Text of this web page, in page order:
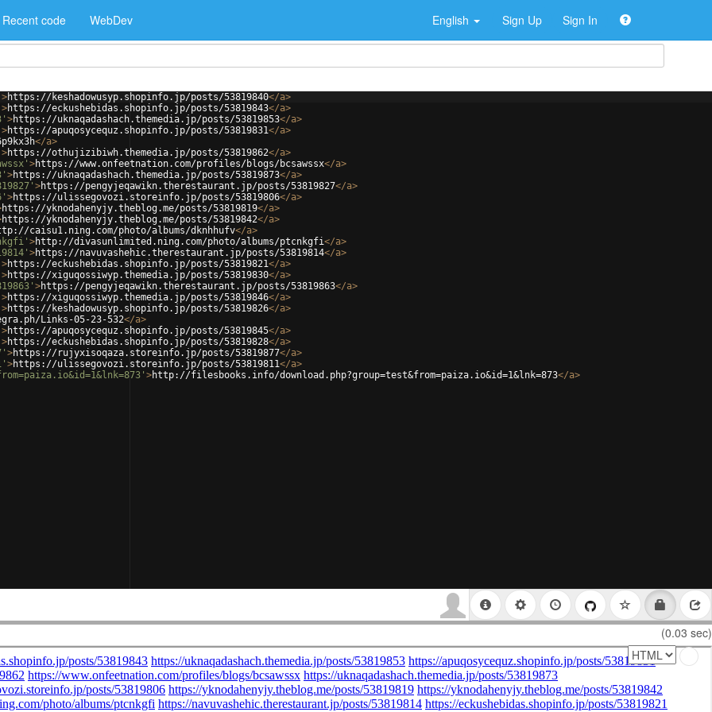
Recent code WebDev English Sign Up Sign In
>https://keshadowusyp.shopinfo.jp/posts/53819840</a>
>https://eckushebidas.shopinfo.jp/posts/53819843</a>
>https://uknaqadashach.themedia.jp/posts/53819853</a>
>https://apuqosycequz.shopinfo.jp/posts/53819831</a>
</a>
>https://othujizibiwh.themedia.jp/posts/53819862</a>
>https://www.onfeetnation.com/profiles/blogs/bcsawssx</a>
>https://uknaqadashach.themedia.jp/posts/53819873</a>
>https://pengyjeqawikn.therestaurant.jp/posts/53819827</a>
>https://ulissegovozi.storeinfo.jp/posts/53819806</a>
https://yknodahenyjy.theblog.me/posts/53819819</a>
https://yknodahenyjy.theblog.me/posts/53819842</a>
caisu1.ning.com/photo/albums/dknhhufv</a>
>http://divasunlimited.ning.com/photo/albums/ptcnkgfi</a>
>https://navuvashehic.therestaurant.jp/posts/53819814</a>
>https://eckushebidas.shopinfo.jp/posts/53819821</a>
>https://xiguqossiwyp.themedia.jp/posts/53819830</a>
>https://pengyjeqawikn.therestaurant.jp/posts/53819863</a>
>https://xiguqossiwyp.themedia.jp/posts/53819846</a>
>https://keshadowusyp.shopinfo.jp/posts/53819826</a>
Links-05-23-532</a>
>https://apuqosycequz.shopinfo.jp/posts/53819845</a>
>https://eckushebidas.shopinfo.jp/posts/53819828</a>
>https://rujyxisoqaza.storeinfo.jp/posts/53819877</a>
>https://ulissegovozi.storeinfo.jp/posts/53819811</a>
>http://filesbooks.info/download.php?group=test&from=paiza.io&id=1&lnk=873</a>
(0.03 sec)